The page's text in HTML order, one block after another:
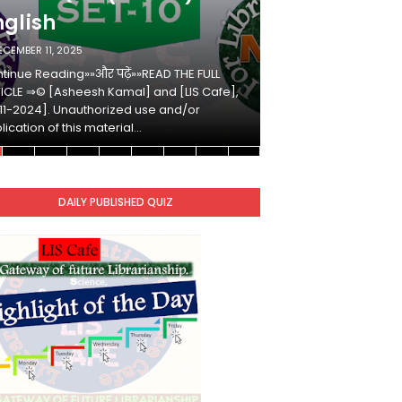
11, 2025
Reading»»और पढ़ें»»READ THE FULL
⇒© [Asheesh Kamal] and [LIS Cafe],
2024]. Unauthorized use and/or
of this material…
DAILY PUBLISHED QUIZ